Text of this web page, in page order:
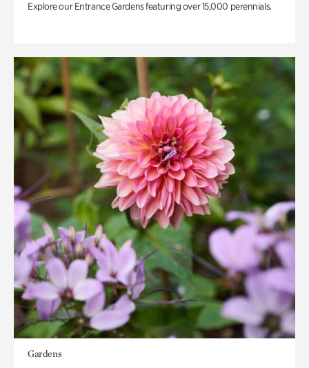
Explore our Entrance Gardens featuring over 15,000 perennials.
Gardens